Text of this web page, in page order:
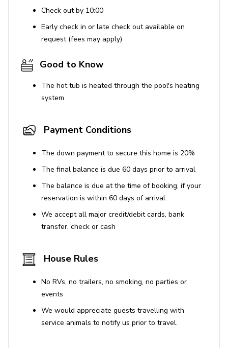
Universal Studios - 16.7 miles
Sea World - 11.7 miles
Orlando International Airport - 24.5 miles
Check out by 10:00
Early check in or late check out available on
request (fees may apply)
Good to Know
The hot tub is heated through the pool's heating
system
Payment Conditions
The down payment to secure this home is 20%
The final balance is due 60 days prior to arrival
The balance is due at the time of booking, if your
reservation is within 60 days of arrival
We accept all major credit/debit cards, bank
transfer, check or cash
House Rules
No RVs, no trailers, no smoking, no parties or
events
We would appreciate guests travelling with
service animals to notify us prior to travel.